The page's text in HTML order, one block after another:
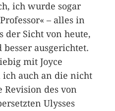
ich wurde sogar
– alles in
der Sicht von heute,
ausgerichtet.
mit Joyce
auch an die nicht
Revision des von
Ulysses